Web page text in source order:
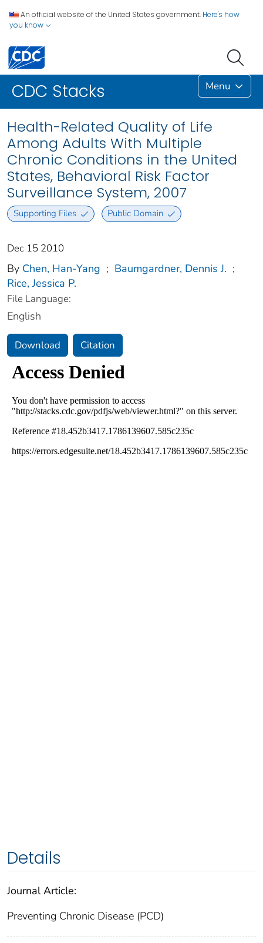
An official website of the United States government. Here's how
you know
CDC Stacks Menu
Health-Related Quality of Life
Among Adults With Multiple
Chronic Conditions in the United
States, Behavioral Risk Factor
Surveillance System, 2007
Supporting Files Public Domain
Dec 15 2010
By Chen, Han-Yang ; Baumgardner, Dennis J. ;
Rice, Jessica P.
File Language:
English
Download Citation
Details
Journal Article:
Preventing Chronic Disease (PCD)